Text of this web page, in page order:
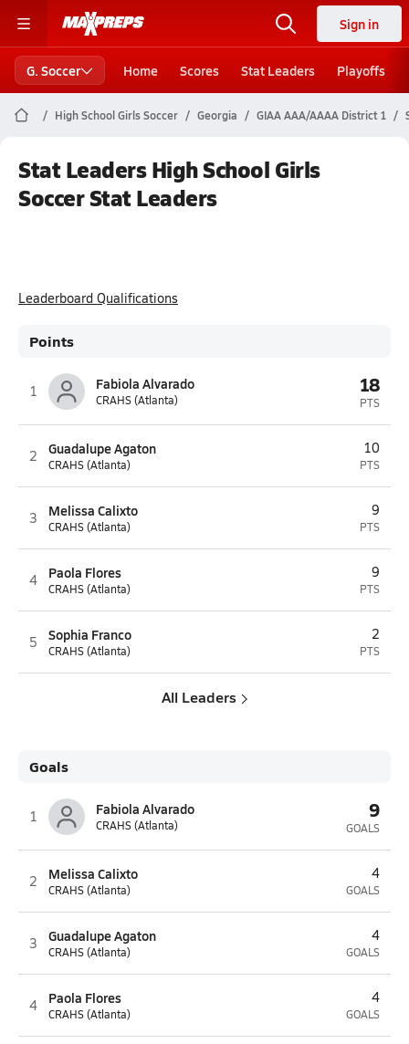
Sign in
G. Soccer Home Scores Stat Leaders Playoffs
High School Girls Soccer Georgia GIAA AAA/AAAA District 1
Stat Leaders High School Girls
Soccer Stat Leaders
Leaderboard Qualifications
Points
1 Fabiola Alvarado
CRAHS (Atlanta)
18
PTS
2 Guadalupe Agaton
CRAHS (Atlanta)
10
PTS
3 Melissa Calixto
CRAHS (Atlanta)
9
PTS
4 Paola Flores
CRAHS (Atlanta)
9
PTS
5 Sophia Franco
CRAHS (Atlanta)
2
PTS
All Leaders
Goals
1 Fabiola Alvarado
CRAHS (Atlanta)
9
GOALS
2 Melissa Calixto
CRAHS (Atlanta)
4
GOALS
3 Guadalupe Agaton
CRAHS (Atlanta)
4
GOALS
4 Paola Flores
CRAHS (Atlanta)
4
GOALS